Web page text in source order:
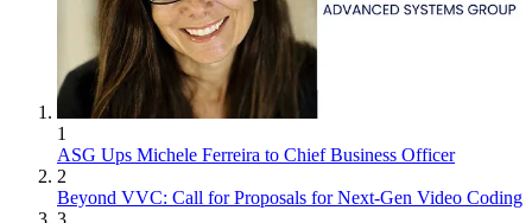
1
ASG Ups Michele Ferreira to Chief Business Officer
2
Beyond VVC: Call for Proposals for Next-Gen Video Coding
3